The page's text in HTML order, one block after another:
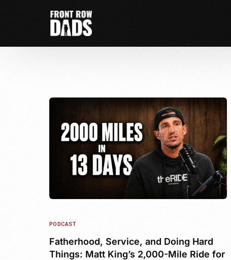
PODCAST
Fatherhood, Service, and Doing Hard
Things: Matt King’s 2,000-Mile Ride for